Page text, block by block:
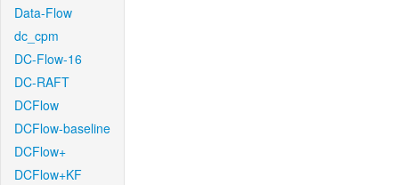
Data-Flow
dc_cpm
DC-Flow-16
DC-RAFT
DCFlow
DCFlow-baseline
DCFlow+
DCFlow+KF